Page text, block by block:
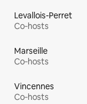
Levallois-Perret
Co‑hosts
Marseille
Co‑hosts
Vincennes
Co‑hosts